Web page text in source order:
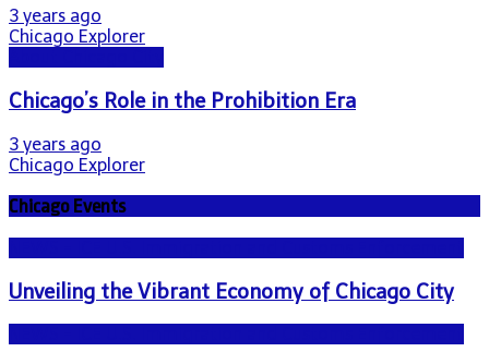
3 years ago
Chicago Explorer
Chicago’s Role in the Prohibition Era
3 years ago
Chicago Explorer
Chicago Events
Unveiling the Vibrant Economy of Chicago City